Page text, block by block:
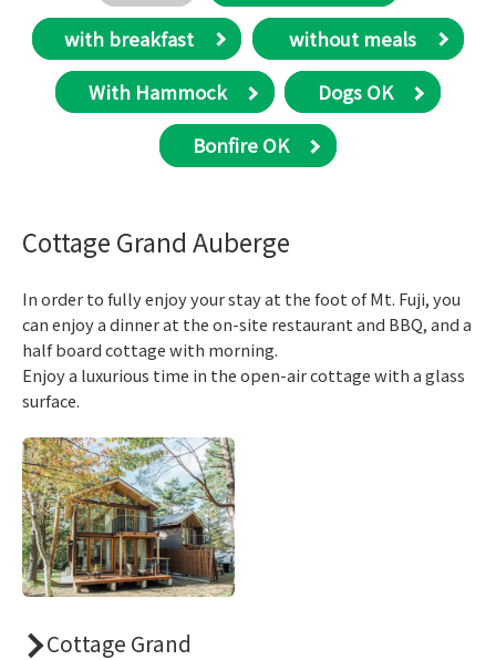
with breakfast ​ without meals
With Hammock Dogs OK
Bonfire OK
Cottage Grand Auberge
In order to fully enjoy your stay at the foot of Mt. Fuji, you
can enjoy a dinner at the on-site restaurant and BBQ, and a
half board cottage with morning.
Enjoy a luxurious time in the open-air cottage with a glass
surface.
Cottage Grand